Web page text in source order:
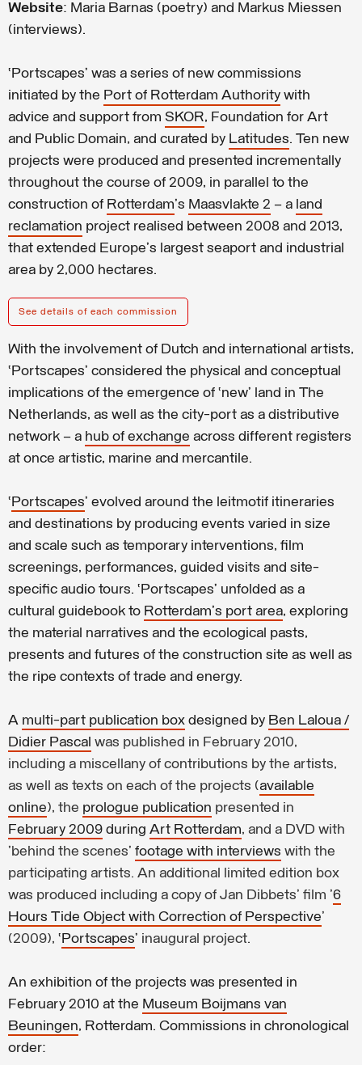
Website: Maria Barnas (poetry) and Markus Miessen
(interviews).
‘Portscapes’ was a series of new commissions
initiated by the Port of Rotterdam Authority with
advice and support from SKOR, Foundation for Art
and Public Domain, and curated by Latitudes. Ten new
projects were produced and presented incrementally
throughout the course of 2009, in parallel to the
construction of Rotterdam's Maasvlakte 2 – a land
reclamation project realised between 2008 and 2013,
that extended Europe's largest seaport and industrial
area by 2,000 hectares.
See details of each commission
With the involvement of Dutch and international artists,
‘Portscapes’ considered the physical and conceptual
implications of the emergence of ‘new’ land in The
Netherlands, as well as the city-port as a distributive
network – a hub of exchange across different registers
at once artistic, marine and mercantile.
‘Portscapes’ evolved around the leitmotif itineraries
and destinations by producing events varied in size
and scale such as temporary interventions, film
screenings, performances, guided visits and site-
specific audio tours. ‘Portscapes’ unfolded as a
cultural guidebook to Rotterdam's port area, exploring
the material narratives and the ecological pasts,
presents and futures of the construction site as well as
the ripe contexts of trade and energy.
A multi-part publication box designed by Ben Laloua /
Didier Pascal was published in February 2010,
including a miscellany of contributions by the artists,
as well as texts on each of the projects (available
online), the prologue publication presented in
February 2009 during Art Rotterdam, and a DVD with
'behind the scenes' footage with interviews with the
participating artists. An additional limited edition box
was produced including a copy of Jan Dibbets' film '6
Hours Tide Object with Correction of Perspective'
(2009), ‘Portscapes’ inaugural project.
An exhibition of the projects was presented in
February 2010 at the Museum Boijmans van
Beuningen, Rotterdam. Commissions in chronological
order: